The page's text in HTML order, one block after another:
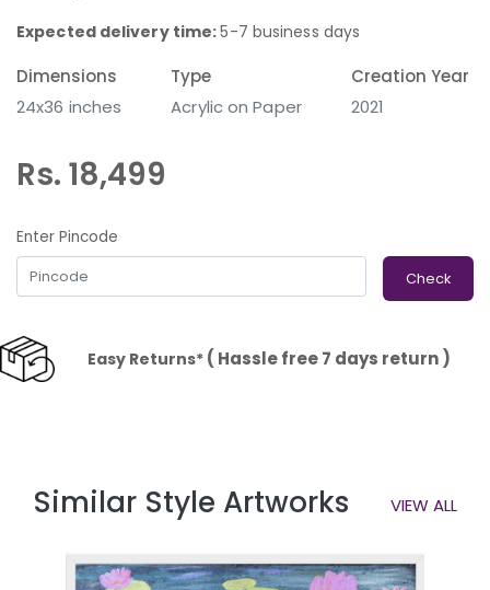
Expected delivery time:5-7 business days
Dimensions
24x36 inches
Type
Acrylic on Paper
Creation Year
2021
Rs. 18,499
Enter Pincode
Check
Easy Returns*( Hassle free 7 days return )
Similar Style Artworks VIEW ALL